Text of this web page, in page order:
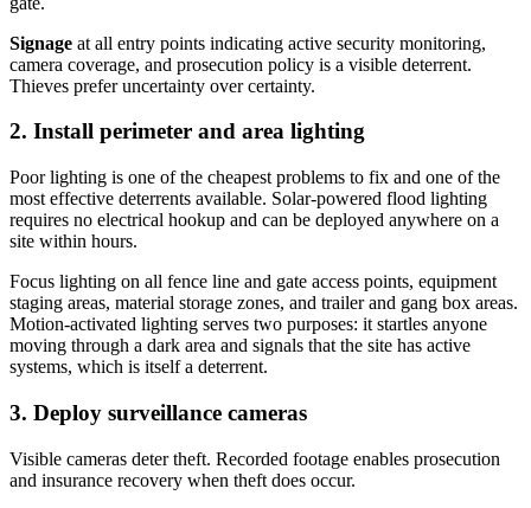
Signage at all entry points indicating active security monitoring,
camera coverage, and prosecution policy is a visible deterrent.
Thieves prefer uncertainty over certainty.
2. Install perimeter and area lighting
Poor lighting is one of the cheapest problems to fix and one of the
most effective deterrents available. Solar-powered flood lighting
requires no electrical hookup and can be deployed anywhere on a
site within hours.
Focus lighting on all fence line and gate access points, equipment
staging areas, material storage zones, and trailer and gang box areas.
Motion-activated lighting serves two purposes: it startles anyone
moving through a dark area and signals that the site has active
systems, which is itself a deterrent.
3. Deploy surveillance cameras
Visible cameras deter theft. Recorded footage enables prosecution
and insurance recovery when theft does occur.